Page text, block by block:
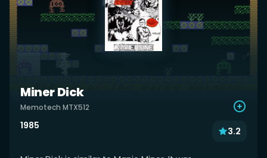
Miner Dick
Memotech MTX512
1985 3.2